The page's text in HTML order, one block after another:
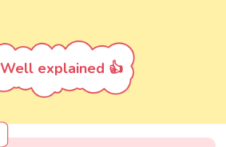
Well explained 👍